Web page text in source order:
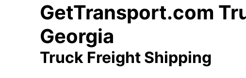
GetTransport.com
Georgia
Truck Freight Shipping